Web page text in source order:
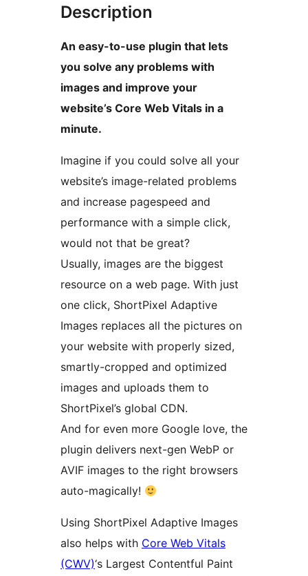
Description
An easy-to-use plugin that lets
you solve any problems with
images and improve your
website’s Core Web Vitals in a
minute.
Imagine if you could solve all your
website’s image-related problems
and increase pagespeed and
performance with a simple click,
would not that be great?
Usually, images are the biggest
resource on a web page. With just
one click, ShortPixel Adaptive
Images replaces all the pictures on
your website with properly sized,
smartly-cropped and optimized
images and uploads them to
ShortPixel’s global CDN.
And for even more Google love, the
plugin delivers next-gen WebP or
AVIF images to the right browsers
auto-magically!
Using ShortPixel Adaptive Images
also helps with Core Web Vitals
(CWV)‘s Largest Contentful Paint